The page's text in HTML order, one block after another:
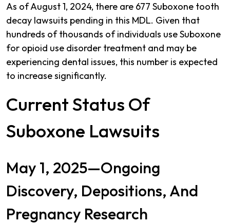
As of August 1, 2024, there are 677 Suboxone tooth
decay lawsuits pending in this MDL. Given that
hundreds of thousands of individuals use Suboxone
for opioid use disorder treatment and may be
experiencing dental issues, this number is expected
to increase significantly.
Current Status Of
Suboxone Lawsuits
May 1, 2025—Ongoing
Discovery, Depositions, And
Pregnancy Research